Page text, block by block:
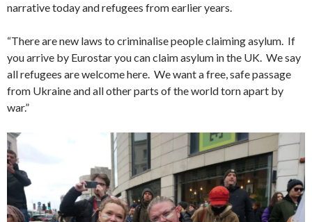
narrative today and refugees from earlier years.
“There are new laws to criminalise people claiming asylum. If
you arrive by Eurostar you can claim asylum in the UK. We say
all refugees are welcome here. We want a free, safe passage
from Ukraine and all other parts of the world torn apart by
war.”